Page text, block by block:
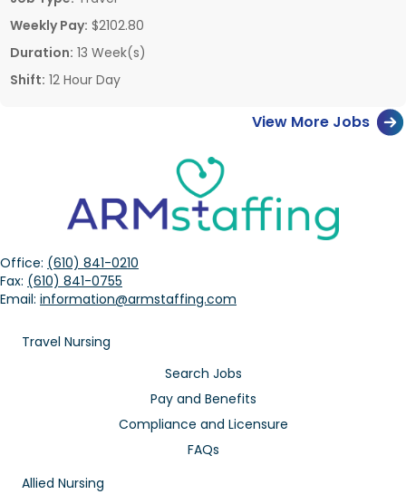
Weekly Pay: $2102.80
Duration: 13 Week(s)
Shift: 12 Hour Day
View More Jobs
Office: (610) 841-0210
Fax: (610) 841-0755
Email: information@armstaffing.com
Travel Nursing
Search Jobs
Pay and Benefits
Compliance and Licensure
FAQs
Allied Nursing